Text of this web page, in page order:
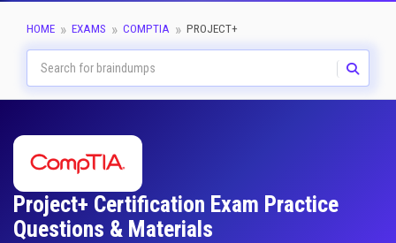
HOME EXAMS COMPTIA PROJECT+
Project+ Certification Exam Practice
Questions & Materials